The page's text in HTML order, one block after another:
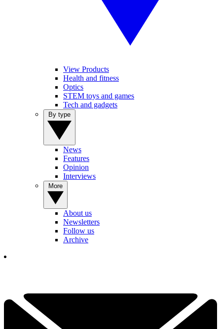
View Products
Health and fitness
Optics
STEM toys and games
Tech and gadgets
News
Features
Opinion
Interviews
About us
Newsletters
Follow us
Archive